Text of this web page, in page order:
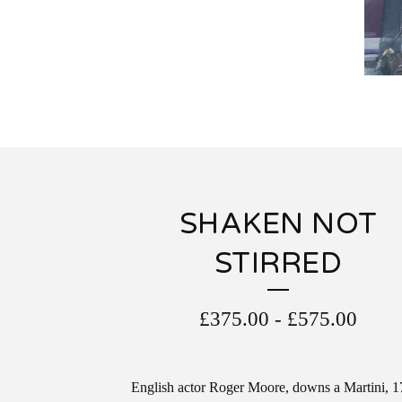
SHAKEN NOT
STIRRED
£375.00 - £575.00
English actor Roger Moore, downs a Martini,